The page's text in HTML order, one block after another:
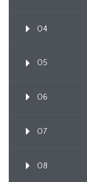
04
05
06
07
08